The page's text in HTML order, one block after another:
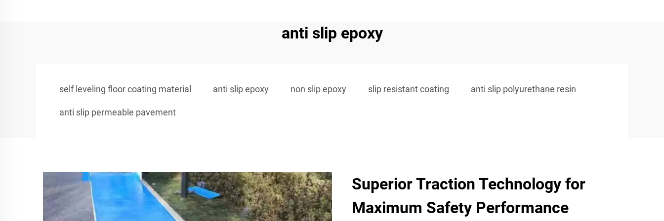
anti slip epoxy
self leveling floor coating material anti slip epoxy non slip epoxy slip resistant coating anti slip polyurethane resin
anti slip permeable pavement
Superior Traction Technology for
Maximum Safety Performance